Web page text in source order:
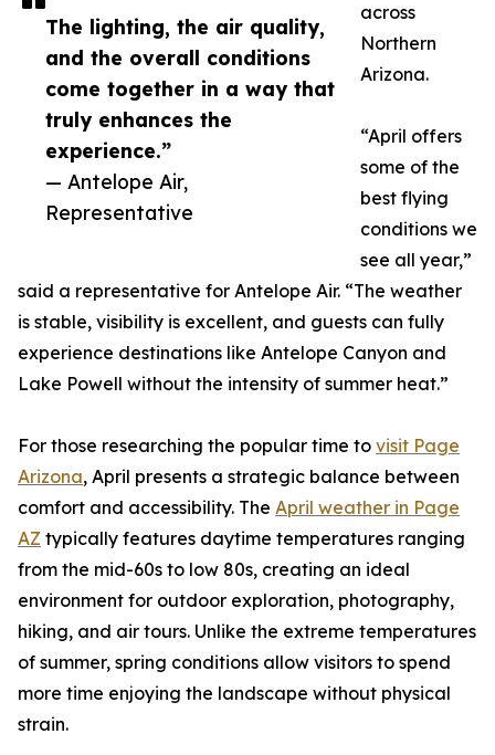
The lighting, the air quality,
and the overall conditions
come together in a way that
truly enhances the
experience.”
— Antelope Air,
Representative
across
Northern
Arizona.
“April offers
some of the
best flying
conditions we
see all year,”
said a representative for Antelope Air. “The weather
is stable, visibility is excellent, and guests can fully
experience destinations like Antelope Canyon and
Lake Powell without the intensity of summer heat.”
For those researching the popular time to visit Page
Arizona, April presents a strategic balance between
comfort and accessibility. The April weather in Page
AZ typically features daytime temperatures ranging
from the mid-60s to low 80s, creating an ideal
environment for outdoor exploration, photography,
hiking, and air tours. Unlike the extreme temperatures
of summer, spring conditions allow visitors to spend
more time enjoying the landscape without physical
strain.